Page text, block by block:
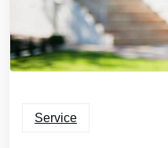
Service